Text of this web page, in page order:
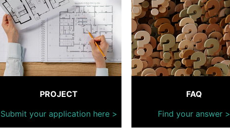
PROJECT
Submit your application here >
FAQ
Find your answer >